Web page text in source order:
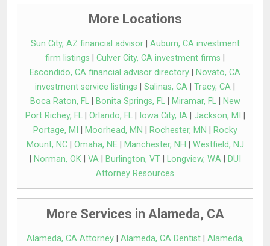
More Locations
Sun City, AZ financial advisor| Auburn, CA investment
firm listings
Culver City, CA investment firms
Escondido, CA financial advisor directory
Novato, CA
investment service listings
Salinas, CA Tracy, CA
Boca Raton, FL| Bonita Springs, FL| Miramar, FL|
New
Port Richey, FL| Orlando, FL| Iowa City, IA| Jackson, MI
Portage, MI
Moorhead, MN Rochester, MN
Rocky
Mount, NC| Omaha, NE| Manchester, NH
Westfield, NJ
Norman, OK| VA| Burlington, VT| Longview, WA|
DUI
Attorney Resources
More Services in Alameda, CA
Alameda, CA Attorney| Alameda, CA Dentist| Alameda,